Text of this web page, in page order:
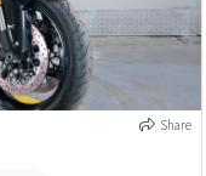
Share